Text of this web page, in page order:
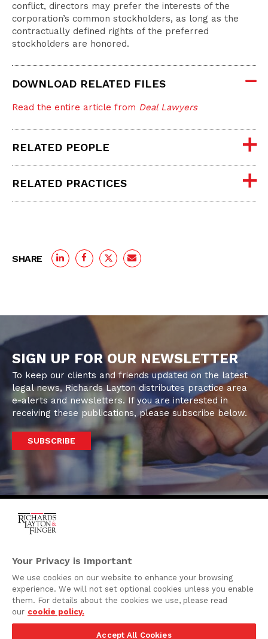
conflict, directors may prefer the interests of the
corporation’s common stockholders, as long as the
contractually defined rights of the preferred
stockholders are honored.
DOWNLOAD RELATED FILES
Read the entire article from Deal Lawyers
RELATED PEOPLE
RELATED PRACTICES
SHARE
SIGN UP FOR OUR NEWSLETTER
To keep our clients and friends updated on the latest
legal news, Richards Layton distributes practice area
e-alerts and newsletters. If you are interested in
receiving these publications, please subscribe below.
SUBSCRIBE
920 North King Street
Wilmington, Delaware
19801
Attorney Advertising
Privacy Policy
Your Privacy is Important
We use cookies on our website to enhance your browsing
experience. We will not set optional cookies unless you enable
them. For details about the cookies we use, please read
our cookie policy.
Accept All Cookies